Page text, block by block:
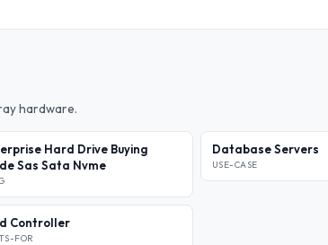
hardware.
Hard Drive Buying
Sas Sata Nvme
Database Servers
USE-CASE
Controller
FOR